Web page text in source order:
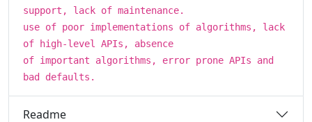
support, lack of maintenance.
use of poor implementations of algorithms, lack
of high-level APIs, absence
of important algorithms, error prone APIs and
bad defaults.
Readme